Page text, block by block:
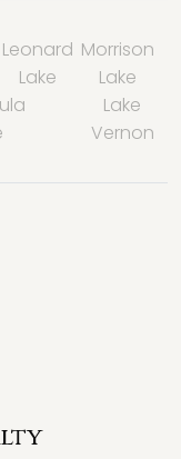
Leonard
Lake
Morrison
Lake
Lake
Vernon